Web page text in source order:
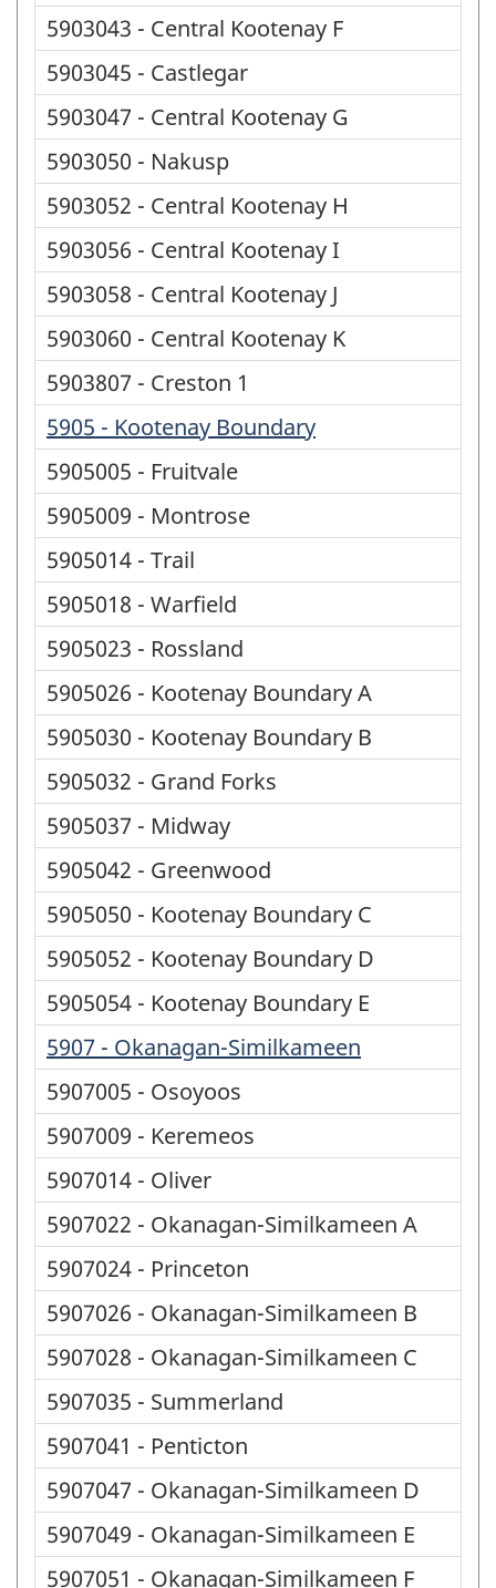
5903043 - Central Kootenay F
5903045 - Castlegar
5903047 - Central Kootenay G
5903050 - Nakusp
5903052 - Central Kootenay H
5903056 - Central Kootenay I
5903058 - Central Kootenay J
5903060 - Central Kootenay K
5903807 - Creston 1
5905 - Kootenay Boundary
5905005 - Fruitvale
5905009 - Montrose
5905014 - Trail
5905018 - Warfield
5905023 - Rossland
5905026 - Kootenay Boundary A
5905030 - Kootenay Boundary B
5905032 - Grand Forks
5905037 - Midway
5905042 - Greenwood
5905050 - Kootenay Boundary C
5905052 - Kootenay Boundary D
5905054 - Kootenay Boundary E
5907 - Okanagan-Similkameen
5907005 - Osoyoos
5907009 - Keremeos
5907014 - Oliver
5907022 - Okanagan-Similkameen A
5907024 - Princeton
5907026 - Okanagan-Similkameen B
5907028 - Okanagan-Similkameen C
5907035 - Summerland
5907041 - Penticton
5907047 - Okanagan-Similkameen D
5907049 - Okanagan-Similkameen E
5907051 - Okanagan-Similkameen F